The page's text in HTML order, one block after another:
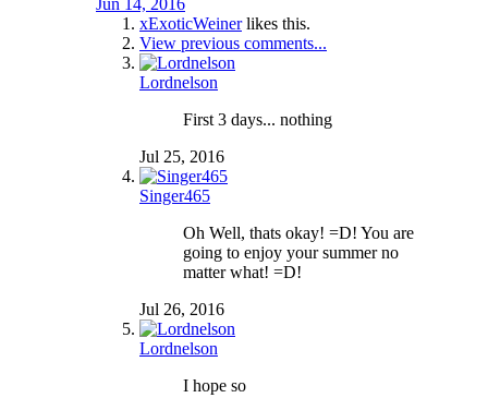
Jun 14, 2016
xExoticWeinerlikes this.
View previous comments...
Lordnelson
First 3 days... nothing
Jul 25, 2016
Singer465
Oh Well, thats okay! =D! You are
going to enjoy your summer no
matter what! =D!
Jul 26, 2016
Lordnelson
I hope so